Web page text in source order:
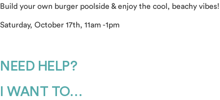
Build your own burger poolside & enjoy the cool, beachy vibes!
Saturday, October 17th, 11am -1pm
NEED HELP?
I WANT TO…